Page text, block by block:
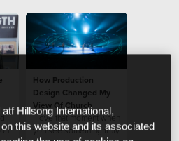
all committed to seeing
bullying disarmed in
their generation!
How Production
Design Changed My
View Of Church
I love that moment when
you see something truly
Hillsong International,
this website and its associated